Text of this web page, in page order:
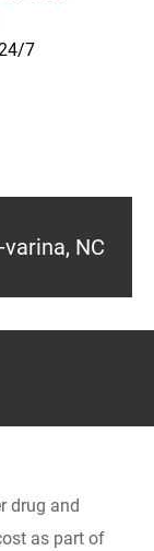
7
NC
drug and
as part of